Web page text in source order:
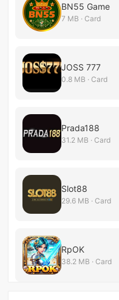
BN55 Game
7 MB · Card
JOSS 777
0.8 MB · Card
Prada188
31.2 MB · Card
Slot88
29.6 MB · Card
RpOK
38.2 MB · Card